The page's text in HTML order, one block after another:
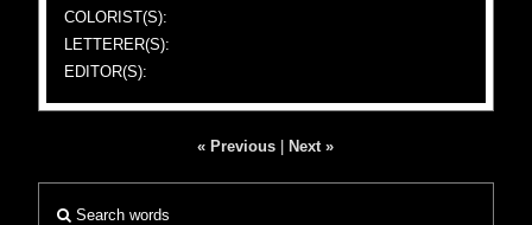
COLORIST(S):
LETTERER(S):
EDITOR(S):
« Previous Next »
Search words